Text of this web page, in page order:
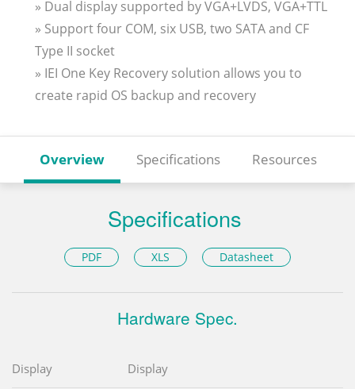
» Dual display supported by VGA+LVDS, VGA+TTL
» Support four COM, six USB, two SATA and CF
Type II socket
» IEI One Key Recovery solution allows you to
create rapid OS backup and recovery
Overview Specifications Resources
Specifications
PDF XLS Datasheet
Hardware Spec.
Display Display